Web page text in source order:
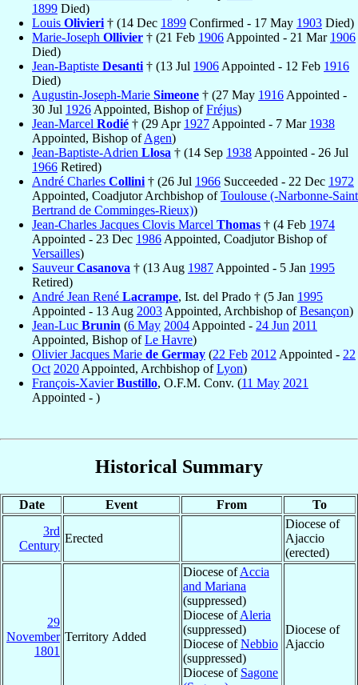
1899 Died)
Louis Olivieri † (14 Dec 1899 Confirmed - 17 May 1903 Died)
Marie-Joseph Ollivier † (21 Feb 1906 Appointed - 21 Mar 1906
Died)
Jean-Baptiste Desanti † (13 Jul 1906 Appointed - 12 Feb 1916
Died)
Augustin-Joseph-Marie Simeone † (27 May 1916 Appointed -
30 Jul 1926 Appointed, Bishop ofFréjus)
Jean-Marcel Rodié † (29 Apr 1927 Appointed - 7 Mar 1938
Appointed, Bishop ofAgen)
Jean-Baptiste-Adrien Llosa † (14 Sep 1938 Appointed - 26 Jul
1966 Retired)
André Charles Collini † (26 Jul 1966 Succeeded - 22 Dec 1972
Appointed, Coadjutor Archbishop ofToulouse (-Narbonne-Saint
Bertrand de Comminges-Rieux))
Jean-Charles Jacques Clovis Marcel Thomas † (4 Feb 1974
Appointed - 23 Dec 1986 Appointed, Coadjutor Bishop of
Versailles)
SauveurCasanova † (13 Aug 1987 Appointed - 5 Jan 1995
Retired)
André Jean René Lacrampe, Ist. del Prado † (5 Jan 1995
Appointed - 13 Aug 2003 Appointed, Archbishop ofBesançon)
Jean-Luc Brunin (6 May 2004 Appointed - 24 Jun 2011
Appointed, Bishop ofLe Havre)
Olivier Jacques Marie de Germay (22 Feb 2012 Appointed - 22
Oct 2020 Appointed, Archbishop ofLyon)
François-XavierBustillo, O.F.M. Conv. (11 May 2021
Appointed - )
Historical Summary
Date Event From
To
3rd
Century
Erected
Diocese of
Ajaccio
(erected)
29
November
1801
Territory Added
Diocese ofAccia
and Mariana
(suppressed)
Diocese ofAleria
(suppressed)
Diocese ofNebbio
(suppressed)
Diocese of Sagone
Diocese of
Ajaccio